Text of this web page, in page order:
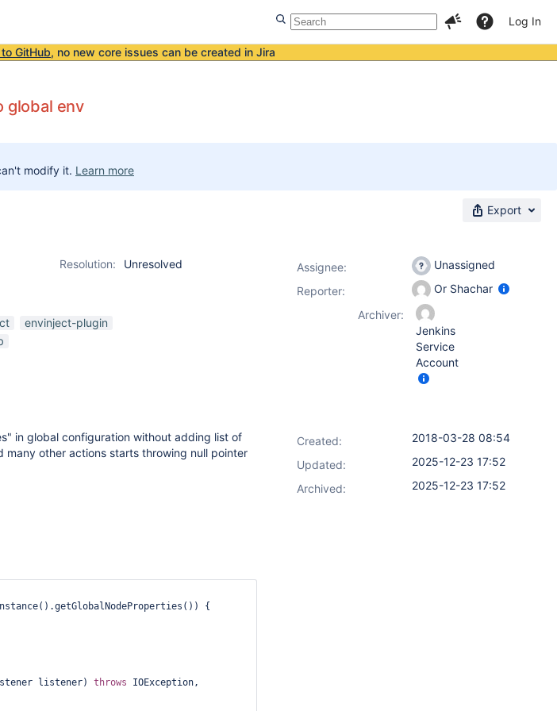
Log In
GitHub, no new core issues can be created in Jira
global env
modify it. Learn more
Export
Resolution:
Unresolved
envinject-plugin
in global configuration without adding list of
other actions starts throwing null pointer
{
listener) throws IOException,
Assignee:
Unassigned
Reporter:
Or Shachar
Archiver:
Jenkins
Service
Account
Created:
2018-03-28 08:54
Updated:
2025-12-23 17:52
Archived:
2025-12-23 17:52